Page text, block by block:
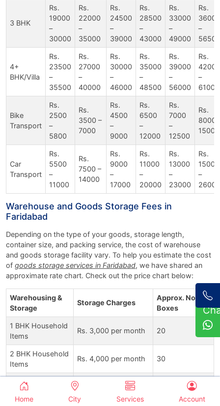
3 BHK
Rs.
19000
–
30000
Rs.
22000
–
35000
Rs.
24500
–
39000
Rs.
28500
–
43000
Rs.
33000
–
49000
Rs.
36000
–
56500
4+
BHK/Villa
Rs.
23500
–
35500
Rs.
27000
–
40000
Rs.
30000
–
46000
Rs.
35000
–
48500
Rs.
39000
–
56000
Rs.
42000
–
61000
Bike
Transport
Rs.
2500
–
5800
Rs.
3500 –
7000
Rs.
4500
–
9000
Rs.
6500
–
12000
Rs.
7000
–
12500
Rs.
8000
15000
Car
Transport
Rs.
5500
–
11000
Rs.
7500 –
14000
Rs.
9000
–
17000
Rs.
11000
–
20000
Rs.
13000
–
23000
Rs.
15000
–
Warehouse and Goods Storage Fees in
Faridabad
Depending on the type of your goods, storage length,
container size, and packing service, the cost of warehouse
and goods storage facility vary. To help you estimate the cost
of goods storage services in Faridabad, we have shared an
approximate rate chart. Check out the price chart below:
Warehousing &
Storage
Storage Charges
Approx. No. of
Boxes
1 BHK Household
Items
Rs. 3,000 per month 20
2 BHK Household
Items
Rs. 4,000 per month 30
3 BHK Household
Items
Rs. 5,500 per month
Home City Services Account